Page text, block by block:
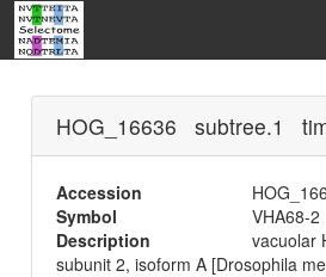
HOG_16636 subtree.1
Accession
Symbol
VHA68-2
Description
vacuolar
subunit 2, isoform A [Drosophila